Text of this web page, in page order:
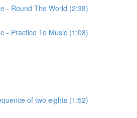
- Round The World (2:38)
- Practice To Music (1:08)
of two eights (1:52)